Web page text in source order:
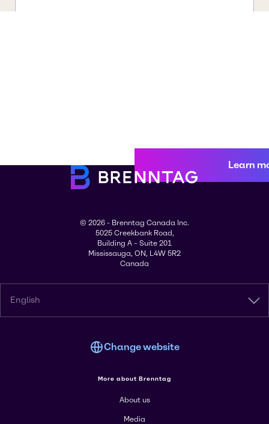
Learn
© 2026 - Brenntag Canada Inc.
5025 Creekbank Road,
Building A – Suite 201
Mississauga, ON, L4W 5R2
Canada
English
Change website
More about Brenntag
About us
Media